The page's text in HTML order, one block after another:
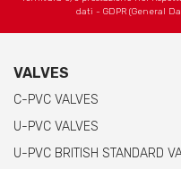
dati - GDPR (General
VALVES
C-PVC VALVES
U-PVC VALVES
U-PVC BRITISH STANDARD